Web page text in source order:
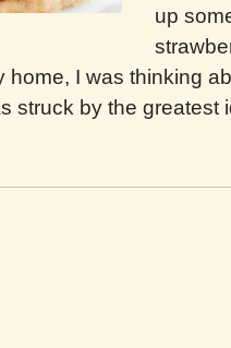
up
home, I was thinking
struck by the